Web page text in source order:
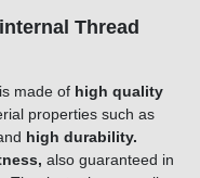
Thread
is made of high quality
properties such as
high durability.
also guaranteed in